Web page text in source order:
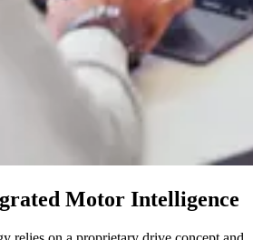
Motor Intelligence